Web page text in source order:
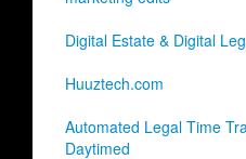
Digital Estate & Digital
Huuztech.com
Automated Legal Time
Daytimed